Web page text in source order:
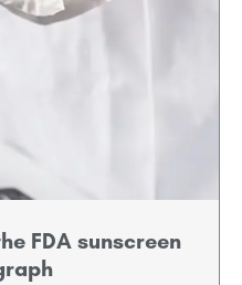
FDA sunscreen